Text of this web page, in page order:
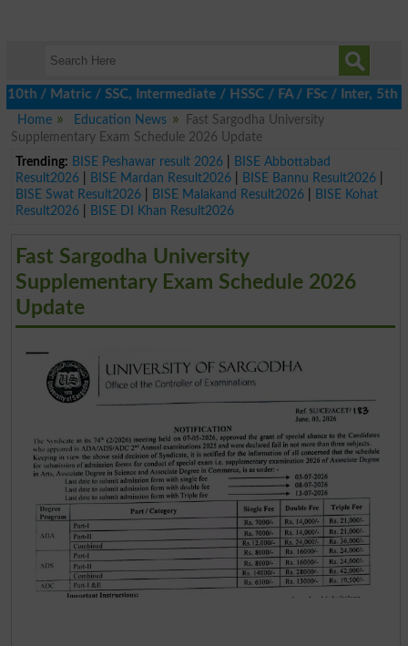
/ SSC, Intermediate / HSSC / FA / FSc / Inter, 5th /
Home
Education News
Fast Sargodha University
Supplementary Exam Schedule 2026 Update
Trending: BISE Peshawar result 2026|
BISE Abbottabad
Result2026| BISE Mardan Result2026| BISE Bannu Result2026|
BISE Swat Result2026| BISE Malakand Result2026|
BISE Kohat
Result2026| BISE DI Khan Result2026
Fast Sargodha University
Supplementary Exam Schedule 2026
Update